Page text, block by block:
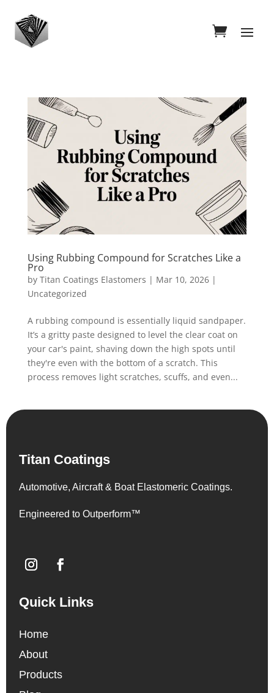
Using Rubbing Compound for Scratches Like a
Pro
by Titan Coatings Elastomers | Mar 10, 2026|
Uncategorized
A rubbing compound is essentially liquid sandpaper.
It’s a gritty paste designed to level the clear coat on
your car's paint, shaving down the high spots until
they're even with the bottom of a scratch. This
process removes light scratches, scuffs, and even...
Titan Coatings
Automotive, Aircraft & Boat Elastomeric Coatings.
Engineered to Outperform™
Quick Links
Home
About
Products